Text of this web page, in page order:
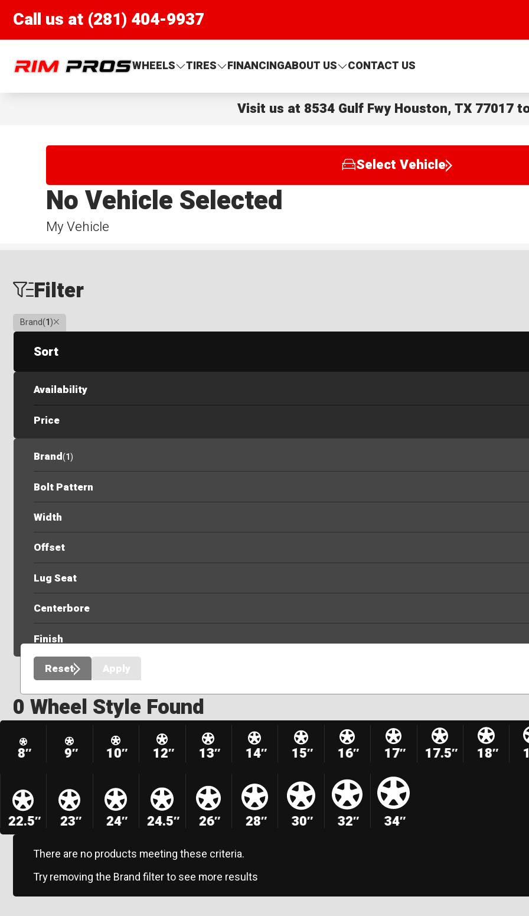
Call us at (281) 404-9937
Rim Pros
WHEELS TIRES FINANCINGABOUT US CONTACT US
Visit us at 8534 Gulf Fwy Houston, TX 77017
Select Vehicle
My Vehicle
No Vehicle Selected
Filter
Brand(1)Clear
Sort
Availability
Price
Brand(1)
Bolt Pattern
Width
Offset
Lug Seat
Centerbore
Finish
Reset Apply
0 Wheel Style Found
8″ 9″ 10″ 12″ 13″ 14″ 15″ 16″ 17″ 17.5″ 18″
22.5″ 23″ 24″ 24.5″ 26″ 28″ 30″ 32″ 34″
There are no products meeting these criteria.
Try removing the Brand filter to see more results